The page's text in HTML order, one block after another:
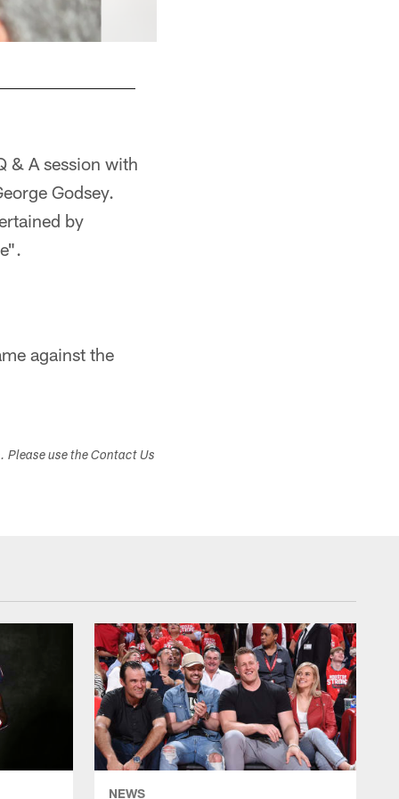
& A session with
Godsey.
by
against the
use the Contact Us
NEWS